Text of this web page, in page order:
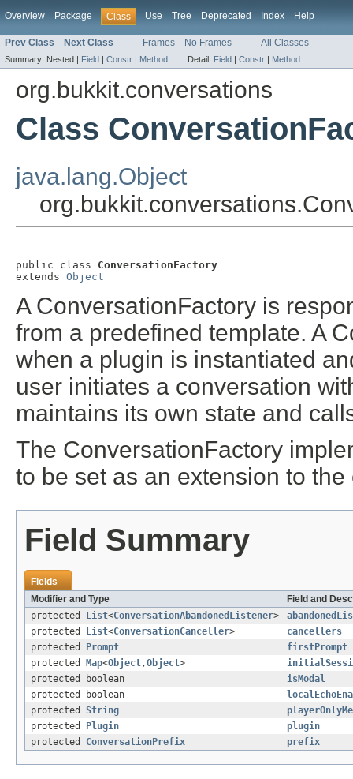
Overview Package Class Use Tree Deprecated Index Help
Prev Class Next Class Frames No Frames All Classes
Summary: Nested | Field | Constr | Method Detail: Field | Constr | Method
org.bukkit.conversations
Class
java.lang.Object
public class ConversationFactory
extends Object
A ConversationFactory is
from a predefined template. A
when a plugin is instantiated
user initiates a conversation
maintains its own state and
The ConversationFactory
to be set as an extension to the
Field Summary
Fields
Modifier and Type
Field and
protected
List<ConversationAbandonedListener>
protected
List<ConversationCanceller>
cancellers
protected
Prompt
firstPrompt
protected
Map<Object,Object>
protected boolean
isModal
protected boolean
protected String
protected
Plugin
plugin
protected ConversationPrefix prefix